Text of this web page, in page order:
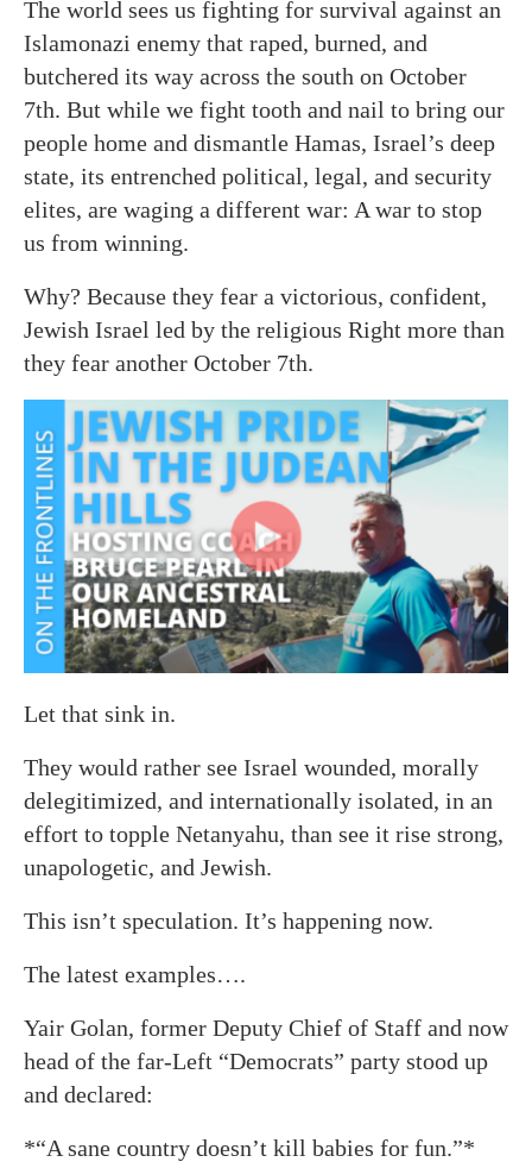
The world sees us fighting for survival against an
Islamonazi enemy that raped, burned, and
butchered its way across the south on October
7th. But while we fight tooth and nail to bring our
people home and dismantle Hamas, Israel’s deep
state, its entrenched political, legal, and security
elites, are waging a different war: A war to stop
us from winning.
Why? Because they fear a victorious, confident,
Jewish Israel led by the religious Right more than
they fear another October 7th.
Let that sink in.
They would rather see Israel wounded, morally
delegitimized, and internationally isolated, in an
effort to topple Netanyahu, than see it rise strong,
unapologetic, and Jewish.
This isn’t speculation. It’s happening now.
The latest examples….
Yair Golan, former Deputy Chief of Staff and now
head of the far-Left “Democrats” party stood up
and declared:
*“A sane country doesn’t kill babies for fun.”*